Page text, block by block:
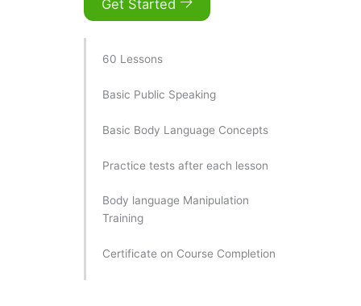
Get Started
60 Lessons
Basic Public Speaking
Basic Body Language Concepts
Practice tests after each lesson
Body language Manipulation
Training
Certificate on Course Completion